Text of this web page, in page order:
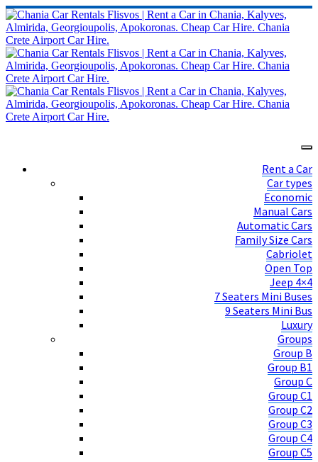
Rent a Car
Car types
Economic
Manual Cars
Automatic Cars
Family Size Cars
Cabriolet
Open Top
Jeep 4×4
7 Seaters Mini Buses
9 Seaters Mini Bus
Luxury
Groups
Group B
Group B1
Group C
Group C1
Group C2
Group C3
Group C4
Group C5